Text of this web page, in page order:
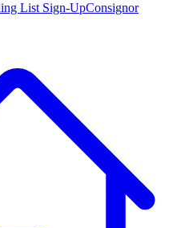
List Sign-UpConsignor